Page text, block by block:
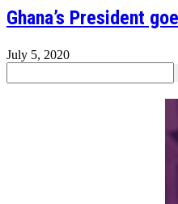
Ghana’s President
July 5, 2020